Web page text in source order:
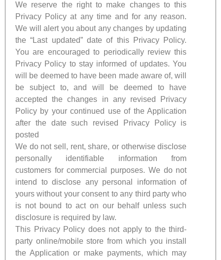
We reserve the right to make changes to this
Privacy Policy at any time and for any reason.
We will alert you about any changes by updating
the “Last updated” date of this Privacy Policy.
You are encouraged to periodically review this
Privacy Policy to stay informed of updates. You
will be deemed to have been made aware of, will
be subject to, and will be deemed to have
accepted the changes in any revised Privacy
Policy by your continued use of the Application
after the date such revised Privacy Policy is
posted
We do not sell, rent, share, or otherwise disclose
personally identifiable information from
customers for commercial purposes. We do not
intend to disclose any personal information of
yours without your consent to any third party who
is not bound to act on our behalf unless such
disclosure is required by law.
This Privacy Policy does not apply to the third-
party online/mobile store from which you install
the Application or make payments, which may